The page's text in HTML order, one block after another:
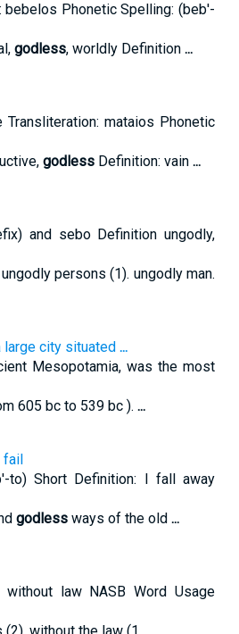
Phonetic Spelling: (beb'-
godless, worldly Definition ...
mataios Phonetic
godlessDefinition: vain ...
and sebo Definition ungodly,
persons (1). ungodly man.
large city situated ...
Mesopotamia, was the most
605 bc to 539 bc ). ...
fail
to) Short Definition: I fall away
godlessways of the old ...
law NASB Word Usage